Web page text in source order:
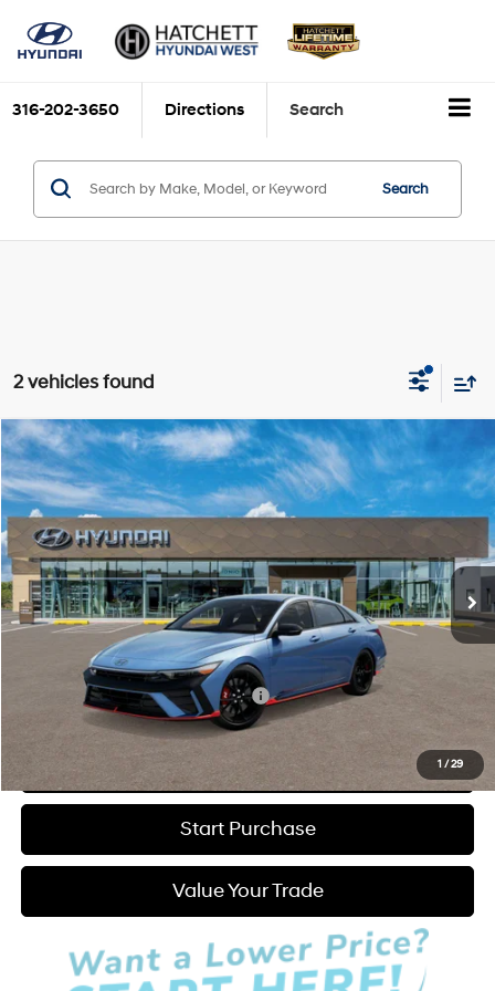
316-202-3650 Directions Search
Search
2 vehicles found
1 /29
2026Hyundai Elantra NSedan
VIN:KMHLW4DK3TU044405Stock:W26881Model:ELAAFL5GS4M5
In Stock Ext.
21/29 MPG 4 Cyl - 2 L
6-Speed Manual
$37,675
HATCHETT PRICE
Less
MSRP:
$37,080
Admin Fee:
+$595
Hatchett Price:
$37,675
Add. Available Hyundai Incentives:
Click to Call
Start Purchase
Value Your Trade
Compare Vehicle